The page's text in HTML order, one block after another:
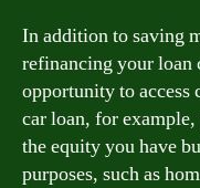
In addition to saving
refinancing your loan
opportunity to access
car loan, for
the equity you have
purposes, such as